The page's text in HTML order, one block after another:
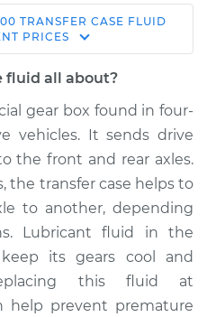
Replacement
$168.93
$192.42-$240.37
TRANSFER CASE FLUID
PRICES
fluid all about?
gear box found in four-
vehicles. It sends drive
the front and rear axles.
the transfer case helps to
to another, depending
Lubricant fluid in the
its gears cool and
this fluid at
help prevent premature